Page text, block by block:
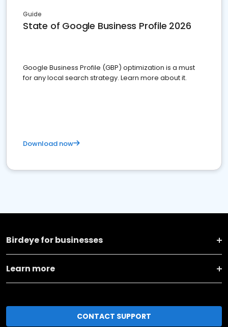
Guide
State of Google Business Profile 2026
Google Business Profile (GBP) optimization is a must
for any local search strategy. Learn more about it.
Download now
Birdeye for businesses
Learn more
CONTACT SUPPORT